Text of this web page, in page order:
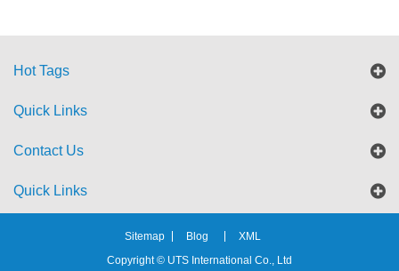
Hot Tags
Quick Links
Contact Us
Quick Links
Sitemap Blog
XML
Copyright © UTS International Co., Ltd